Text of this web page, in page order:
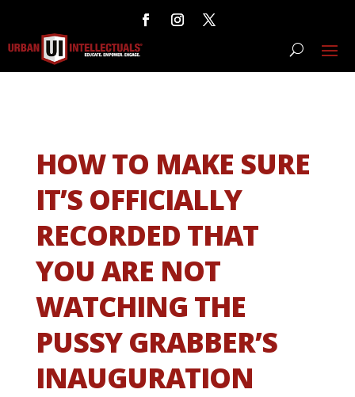
HOW TO MAKE SURE
IT’S OFFICIALLY
RECORDED THAT
YOU ARE NOT
WATCHING THE
PUSSY GRABBER’S
INAUGURATION